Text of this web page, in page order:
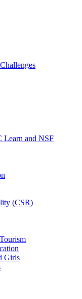
Learn and NSF
(CSR)
Girls